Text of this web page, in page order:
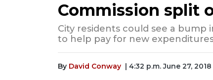
Commission split
City residents could see a bump
to help pay for new
By David Conway | 4:32 p.m. June 27, 2018